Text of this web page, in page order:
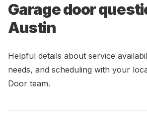
Garage door
Austin
Helpful details about service
needs, and scheduling with your
Door team.